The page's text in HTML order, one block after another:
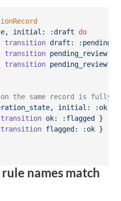
, initial : :draft
do
transition draft :
transition pending_review:
transition pending_review:
on the same record is fully
, initial : :ok
transition ok: :flagged
}
transition flagged : :ok }
names match